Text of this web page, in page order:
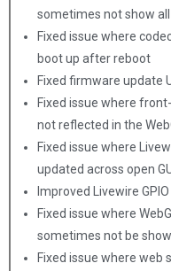
sometimes not show all
Fixed issue where
boot up after reboot
Fixed firmware update
Fixed issue where
not reflected in the
Fixed issue where
updated across open
Improved Livewire
Fixed issue where
sometimes not be
Fixed issue where web